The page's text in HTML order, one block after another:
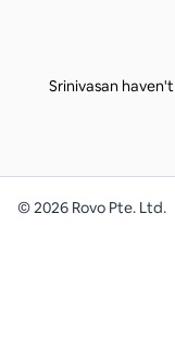
Srinivasan
©2026 Rovo Pte. Ltd.